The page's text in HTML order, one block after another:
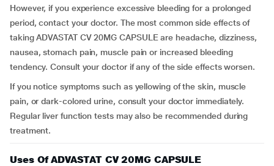
However, if you experience excessive bleeding for a prolonged
period, contact your doctor. The most common side effects of
taking ADVASTAT CV 20MG CAPSULE are headache, dizziness,
nausea, stomach pain, muscle pain or increased bleeding
tendency. Consult your doctor if any of the side effects worsen.
If you notice symptoms such as yellowing of the skin, muscle
pain, or dark-colored urine, consult your doctor immediately.
Regular liver function tests may also be recommended during
treatment.
Uses Of ADVASTAT CV 20MG CAPSULE